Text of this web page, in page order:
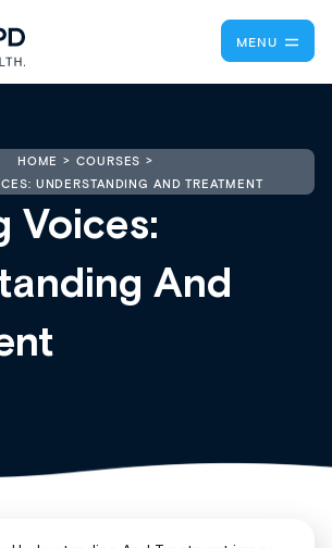
MENU
HOME
COURSES
UNDERSTANDING AND TREATMENT
Voices:
And